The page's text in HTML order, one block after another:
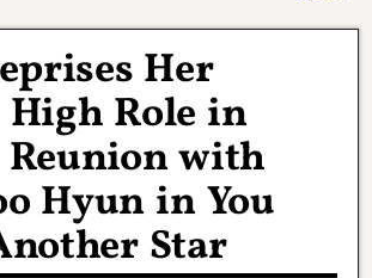
Her
Role in
Reunion with
Hyun in You
Star